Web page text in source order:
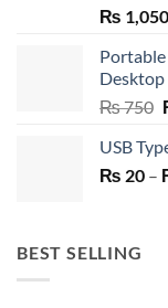
₨ 1,050
Desktop
₨750
USB
₨ 20 –
BEST SELLING